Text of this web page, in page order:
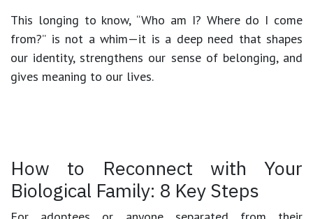
This longing to know, “Who am I? Where do I come
from?” is not a whim—it is a deep need that shapes
our identity, strengthens our sense of belonging, and
gives meaning to our lives.
How to Reconnect with Your
Biological Family: 8 Key Steps